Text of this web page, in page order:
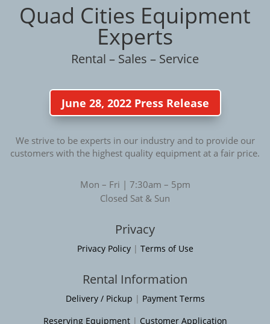
Quad Cities Equipment
Experts
Rental – Sales – Service
June 28, 2022 Press Release
We strive to be experts in our industry and to provide our
customers with the highest quality equipment at a fair price.
Mon – Fri | 7:30am – 5pm
Closed Sat & Sun
Privacy
Privacy Policy| Terms of Use
Rental Information
Delivery / Pickup | Payment Terms
Reserving Equipment| Customer Application